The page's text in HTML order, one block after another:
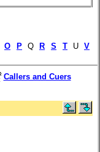
O P Q R S T U V
Callers and Cuers